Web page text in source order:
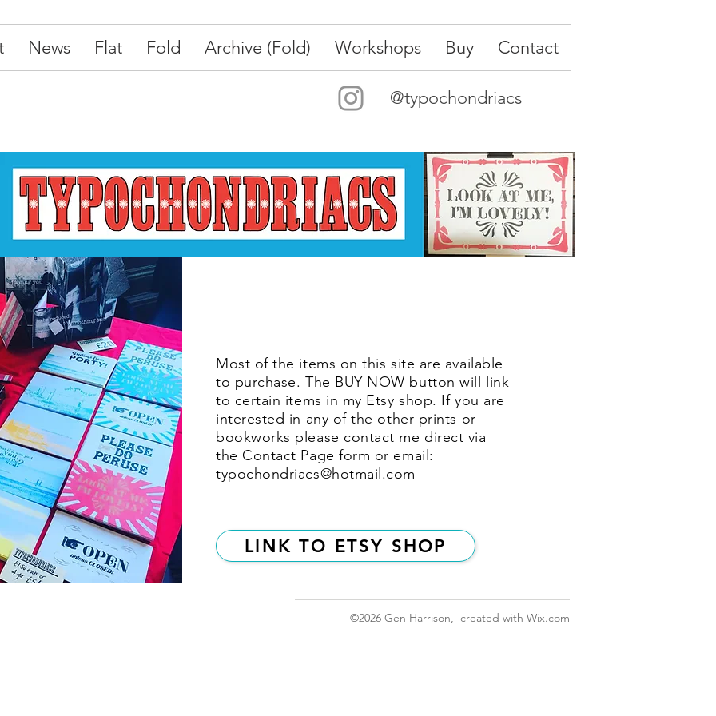
News Flat Fold Archive (Fold) Workshops Buy Contact
@typochondriacs
Most of the items on this site are available
to purchase. The BUY NOW button will link
to certain items in my Etsy shop. If you are
interested in any of the other prints or
bookworks please contact me direct via
the Contact Page form or email:
typochondriacs@hotmail.com
LINK TO ETSY SHOP
©2026 Gen Harrison, created with Wix.com